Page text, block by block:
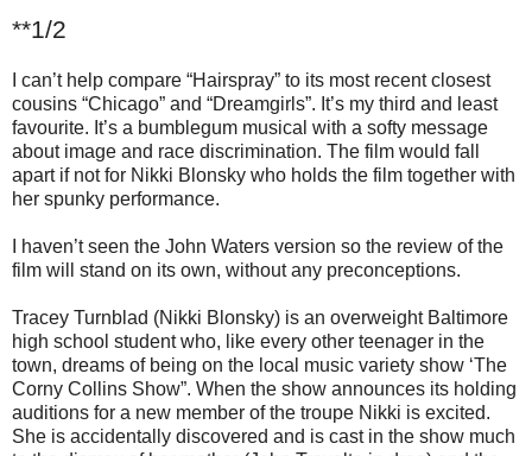
**1/2
I can’t help compare “Hairspray” to its most recent closest
cousins “Chicago” and “Dreamgirls”. It’s my third and least
favourite. It’s a bumblegum musical with a softy message
about image and race discrimination. The film would fall
apart if not for Nikki Blonsky who holds the film together with
her spunky performance.
I haven’t seen the John Waters version so the review of the
film will stand on its own, without any preconceptions.
Tracey Turnblad (Nikki Blonsky) is an overweight Baltimore
high school student who, like every other teenager in the
town, dreams of being on the local music variety show ‘The
Corny Collins Show”. When the show announces its holding
auditions for a new member of the troupe Nikki is excited.
She is accidentally discovered and is cast in the show much